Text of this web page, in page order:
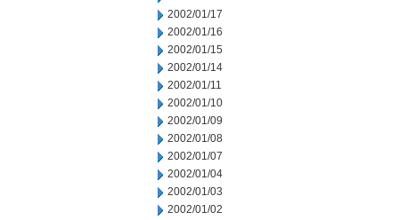
2002/01/17
2002/01/16
2002/01/15
2002/01/14
2002/01/11
2002/01/10
2002/01/09
2002/01/08
2002/01/07
2002/01/04
2002/01/03
2002/01/02